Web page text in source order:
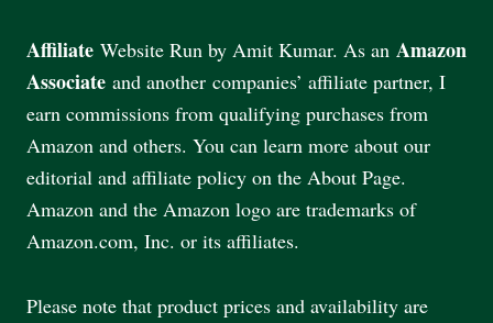
Affiliate Website Run by Amit Kumar. As an Amazon
Associate and another companies’ affiliate partner, I
earn commissions from qualifying purchases from
Amazon and others. You can learn more about our
editorial and affiliate policy on the About Page.
Amazon and the Amazon logo are trademarks of
Amazon.com, Inc. or its affiliates.
Please note that product prices and availability are